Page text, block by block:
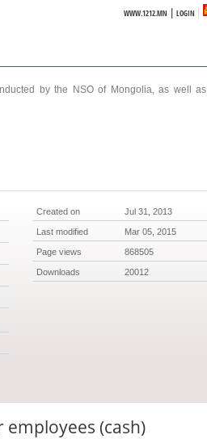
WWW.1212.MN |LOGIN
by the NSO of Mongolia, as well as
Created on Jul 31, 2013
Last modified Mar 05, 2015
Page views 868505
Downloads 20012
employees (cash)